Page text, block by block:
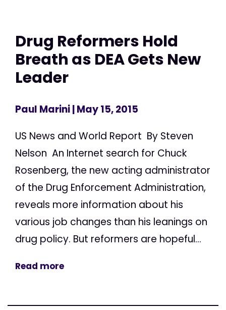
Drug Reformers Hold
Breath as DEA Gets New
Leader
Paul Marini| May 15, 2015
US News and World Report By Steven
Nelson An Internet search for Chuck
Rosenberg, the new acting administrator
of the Drug Enforcement Administration,
reveals more information about his
various job changes than his leanings on
drug policy. But reformers are hopeful...
Read more